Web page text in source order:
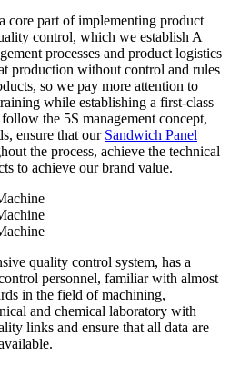
core part of implementing product
control, which we establish A
processes and product logistics
production without control and rules
so we pay more attention to
while establishing a first-class
the 5S management concept,
ensure that our Sandwich Panel
the process, achieve the technical
to achieve our brand value.
quality control system, has a
personnel, familiar with almost
in the field of machining,
and chemical laboratory with
links and ensure that all data are